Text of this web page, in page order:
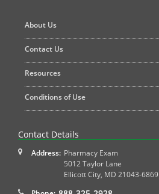
About Us
Contact Us
Resources
Conditions of Use
Contact Details
Address: Pharmacy Exam
5012 Taylor Lane
Ellicott City, MD 21043-6869